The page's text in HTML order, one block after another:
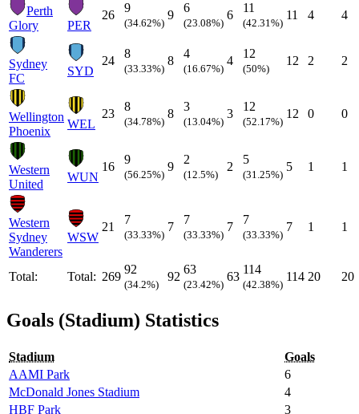
Perth
Glory
PER
26
9
(34.62%)
9
6
(23.08%)
6
11
(42.31%)
11 4 4
Sydney
FC
SYD
24
8
(33.33%)
8
4
(16.67%)
4
12
(50%)
12 2 2
Wellington
Phoenix
WEL
23
8
(34.78%)
8
3
(13.04%)
3
12
(52.17%)
12 0 0
Western
United
WUN
16
9
(56.25%)
9
2
(12.5%)
2
5
(31.25%)
5 1 1
Western
Sydney
Wanderers
WSW
21
7
(33.33%)
7
7
(33.33%)
7
7
(33.33%)
7 1 1
Total: Total: 269
92
(34.2%)
92
63
(23.42%)
63
114
(42.38%)
114 20 20
Goals (Stadium) Statistics
Stadium
Goals
AAMI Park
6
McDonald Jones Stadium
4
HBF Park
3